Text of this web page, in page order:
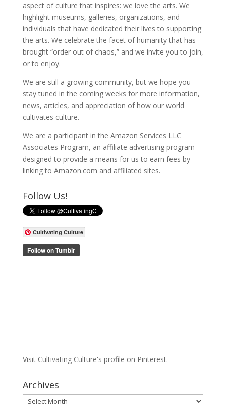
aspect of culture that inspires: we love the arts. We
highlight museums, galleries, organizations, and
individuals that have dedicated their lives to supporting
the arts. We celebrate the facet of humanity that has
brought “order out of chaos,” and we invite you to join,
or to enjoy.
We are still a growing community, but we hope you
stay tuned in the coming weeks for more information,
news, articles, and appreciation of how our world
cultivates culture.
We are a participant in the Amazon Services LLC
Associates Program, an affiliate advertising program
designed to provide a means for us to earn fees by
linking to Amazon.com and affiliated sites.
Follow Us!
Cultivating Culture
Visit Cultivating Culture's profile on Pinterest.
Archives
Archives